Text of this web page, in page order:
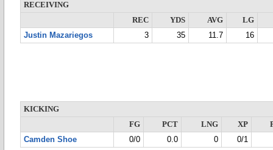
RECEIVING
REC
YDS AVG
LG
Justin Mazariegos
3 35 11.7 16
KICKING
FG
PCT LNG XP
Camden Shoe
0/0 0.0 0 0/1